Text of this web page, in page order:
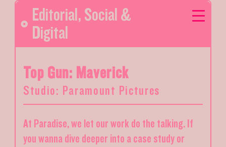
Editorial , Social &
Digital
Top Gun: Maverick
Studio: Paramount Pictures
At Paradise, we let our work do the talking. If
you wanna dive deeper into a case study or